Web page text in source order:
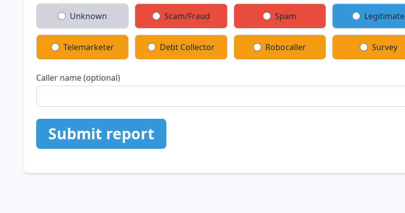
Unknown Scam/Fraud Spam Legitimate
Telemarketer Debt Collector Robocaller Survey
Caller name (optional)
Submit report